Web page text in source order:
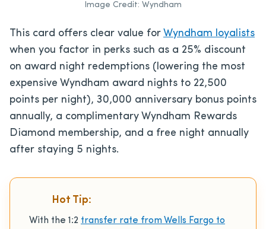
Image Credit: Wyndham
This card offers clear value for Wyndham loyalists
when you factor in perks such as a 25% discount
on award night redemptions (lowering the most
expensive Wyndham award nights to 22,500
points per night), 30,000 anniversary bonus points
annually, a complimentary Wyndham Rewards
Diamond membership, and a free night annually
after staying 5 nights.
Hot Tip:
With the 1:2 transfer rate from Wells Fargo to